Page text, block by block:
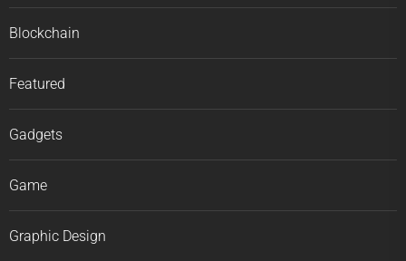
Blockchain
Featured
Gadgets
Game
Graphic Design